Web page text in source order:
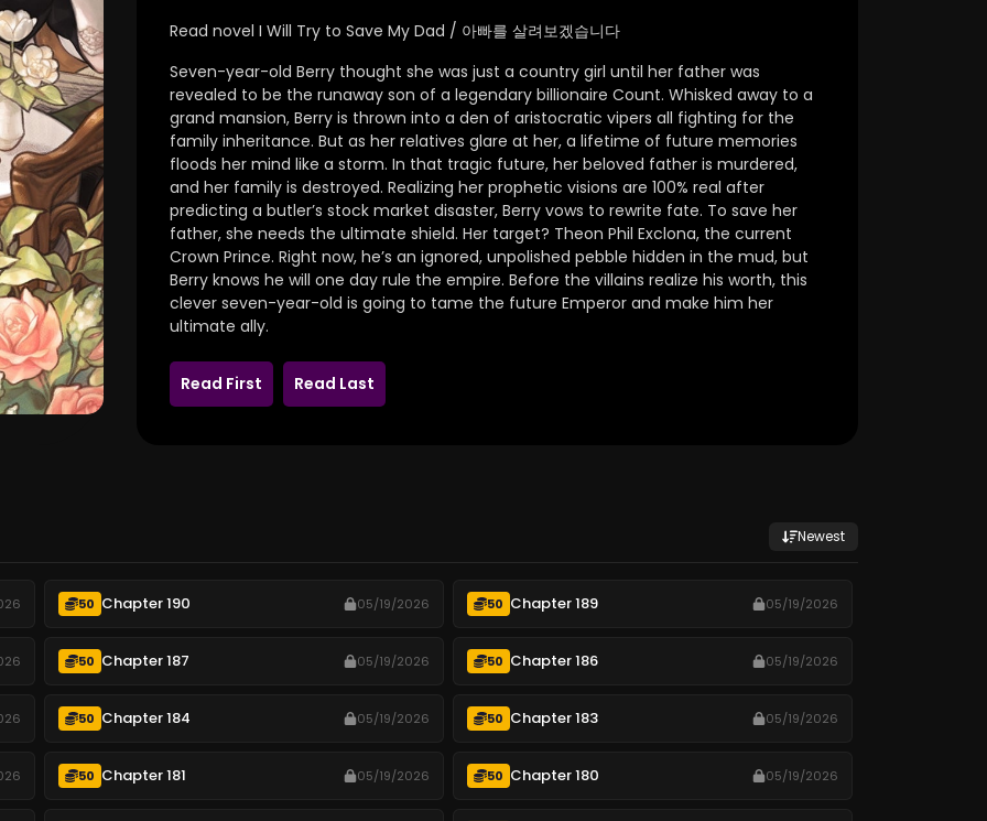
Read novel I Will Try to Save My Dad / 아빠를 살려보겠습니다
Seven-year-old Berry thought she was just a country girl until her father was
revealed to be the runaway son of a legendary billionaire Count. Whisked away to a
grand mansion, Berry is thrown into a den of aristocratic vipers all fighting for the
family inheritance. But as her relatives glare at her, a lifetime of future memories
floods her mind like a storm. In that tragic future, her beloved father is murdered,
and her family is destroyed. Realizing her prophetic visions are 100% real after
predicting a butler’s stock market disaster, Berry vows to rewrite fate. To save her
father, she needs the ultimate shield. Her target? Theon Phil Exclona, the current
Crown Prince. Right now, he’s an ignored, unpolished pebble hidden in the mud, but
Berry knows he will one day rule the empire. Before the villains realize his worth, this
clever seven-year-old is going to tame the future Emperor and make him her
ultimate ally.
Read First Read Last
Newest
50 Chapter 190 05/19/2026 50 Chapter 189 05/19/2026
50 Chapter 187 05/19/2026 50 Chapter 186 05/19/2026
50 Chapter 184 05/19/2026 50 Chapter 183 05/19/2026
50 Chapter 181 05/19/2026 50 Chapter 180 05/19/2026